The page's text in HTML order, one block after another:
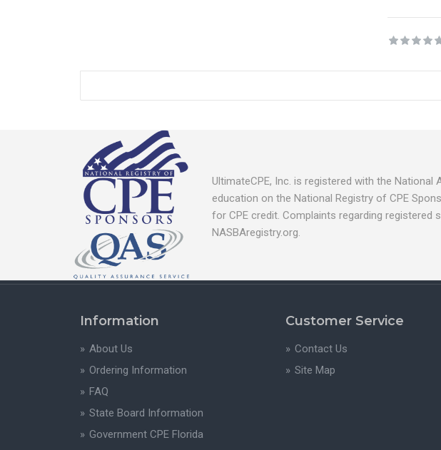
UltimateCPE, Inc. is registered with the
education on the National Registry of CPE
for CPE credit. Complaints regarding
NASBAregistry.org.
Information
About Us
Ordering Information
FAQ
State Board Information
Government CPE Florida
Customer Service
Contact Us
Site Map